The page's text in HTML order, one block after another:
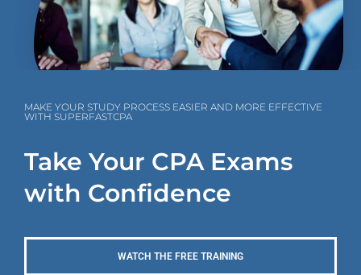
MAKE YOUR STUDY PROCESS EASIER AND MORE EFFECTIVE
WITH SUPERFASTCPA
Take Your CPA Exams
with Confidence
WATCH THE FREE TRAINING